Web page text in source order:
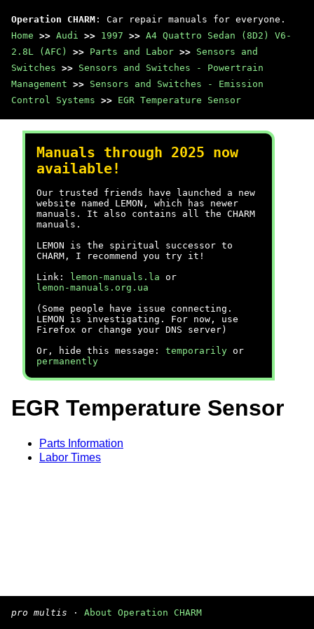
Operation CHARM : Car repair manuals for everyone.
Home >> Audi >> 1997 >> A4 Quattro Sedan (8D2) V6-
2.8L (AFC)
>> Parts and Labor >> Sensors and
Switches >> Sensors and Switches - Powertrain
Management >> Sensors and Switches - Emission
Control Systems >> EGR Temperature Sensor
Manuals through 2025 now
available!
Our trusted friends have launched a new
website named LEMON, which has newer
manuals. It also contains all the CHARM
manuals.
LEMON is the spiritual successor to
CHARM, I recommend you try it!
Link:
lemon-manuals.la or
lemon-manuals.org.ua
(Some people have issue connecting.
LEMON is investigating. For now, use
Firefox or change your DNS server)
Or, hide this message: temporarily or
permanently
EGR Temperature Sensor
Parts Information
Labor Times
pro multis · About Operation CHARM